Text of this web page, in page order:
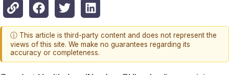
ⓘ This article is third-party content and does not represent the
views of this site. We make no guarantees regarding its
accuracy or completeness.